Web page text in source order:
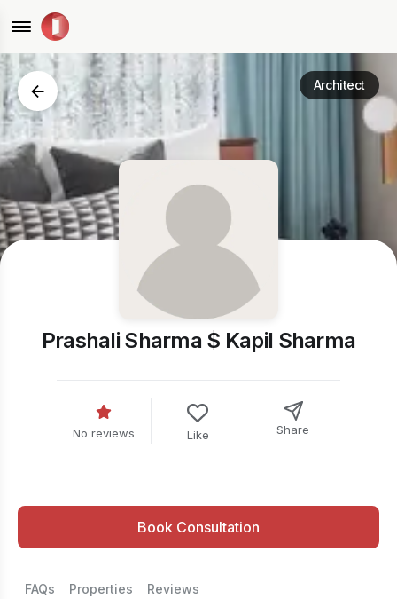
Architect
Prashali Sharma $ Kapil Sharma
No reviews Like Share
Book Consultation
FAQs Properties Reviews